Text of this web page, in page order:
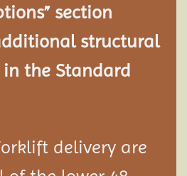
section
structural
the Standard
delivery are